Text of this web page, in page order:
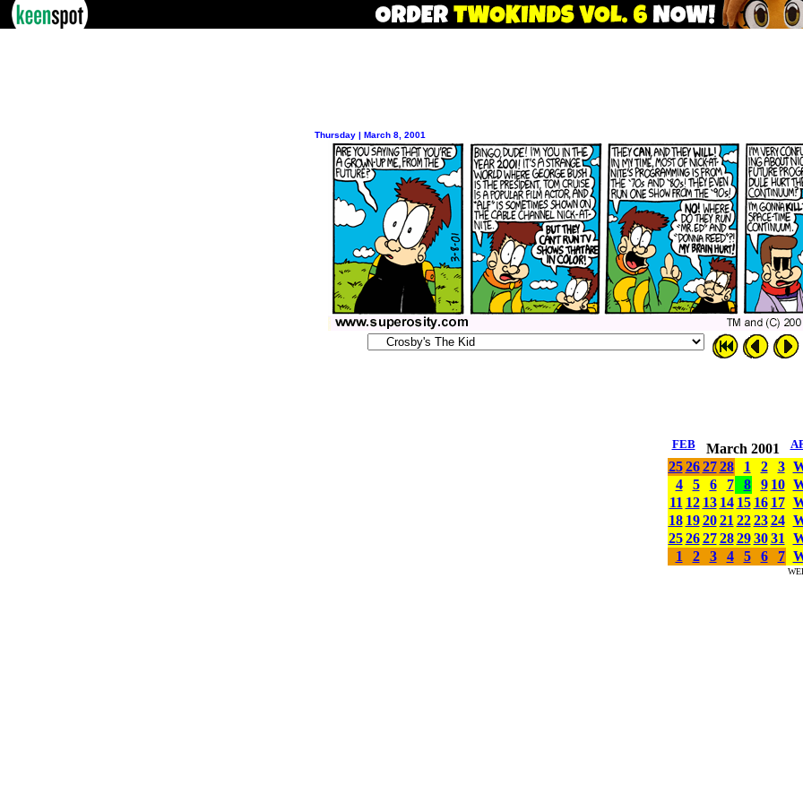
Thursday | March 8, 2001
FEB March 2001
25 26 27 28 1 2 3
4
5 6 7 8 9 10
11 12 13 14 15 16 17
18 19 20 21 22 23 24
25 26 27 28 29 30 31
1
2 3 4 5 6 7